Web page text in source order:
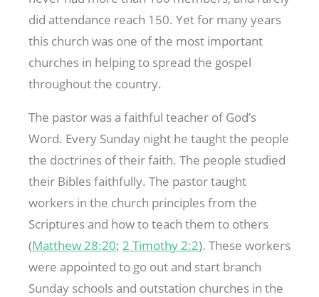
did attendance reach 150. Yet for many years
this church was one of the most important
churches in helping to spread the gospel
throughout the country.
The pastor was a faithful teacher of God’s
Word. Every Sunday night he taught the people
the doctrines of their faith. The people studied
their Bibles faithfully. The pastor taught
workers in the church principles from the
Scriptures and how to teach them to others
(Matthew 28:20; 2 Timothy 2:2). These workers
were appointed to go out and start branch
Sunday schools and outstation churches in the